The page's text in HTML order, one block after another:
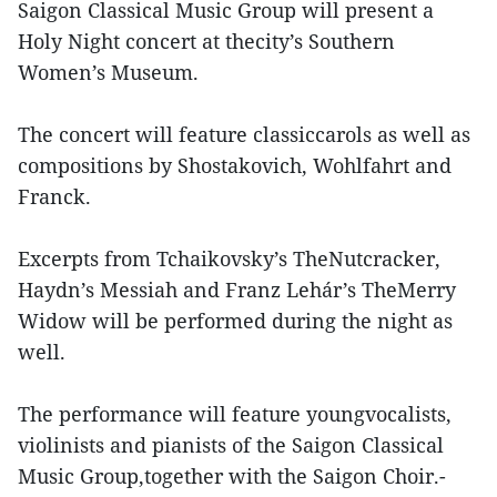
Saigon Classical Music Group will present a
Holy Night concert at thecity’s Southern
Women’s Museum.
The concert will feature classiccarols as well as
compositions by Shostakovich, Wohlfahrt and
Franck.
Excerpts from Tchaikovsky’s TheNutcracker,
Haydn’s Messiah and Franz Lehár’s TheMerry
Widow will be performed during the night as
well.
The performance will feature youngvocalists,
violinists and pianists of the Saigon Classical
Music Group,together with the Saigon Choir.-